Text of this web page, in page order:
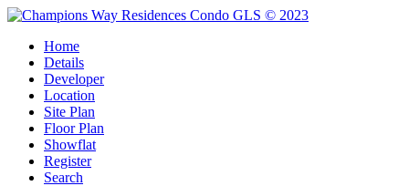
Home
Details
Developer
Location
Site Plan
Floor Plan
Showflat
Register
Search